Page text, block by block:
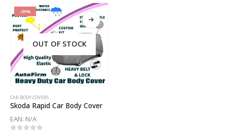
-39%
OUT OF STOCK
CAR BODY COVERS
Skoda Rapid Car Body Cover
EAN: N/A